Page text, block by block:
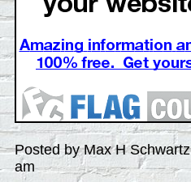
Posted by Max H Schwartz
am